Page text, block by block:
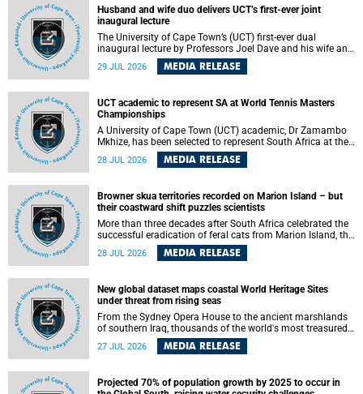
detection and control in South Africa.
Husband and wife duo delivers UCT’s first-ever joint
inaugural lecture
The University of Cape Town’s (UCT) first-ever dual
inaugural lecture by Professors Joel Dave and his wife and
colleague, Nicola Wearne was a celebration of their wins
as clinician scholars – serving patients at one of the
themselves in the ongoing research that shaped their
careers in academia.
29 JUL 2026 MEDIA RELEASE
UCT academic to represent SA at World Tennis Masters
Championships
A University of Cape Town (UCT) academic, Dr Zamambo
Mkhize, has been selected to represent South Africa at the
International Tennis Federation (ITF) World Tennis Masters
Tour World Championships in Lisbon, Portugal, where she
28 JUL 2026 MEDIA RELEASE
Browner skua territories recorded on Marion Island – but
their coastward shift puzzles scientists
More than three decades after South Africa celebrated the
successful eradication of feral cats from Marion Island, the
gradual recovery of native burrowing petrels might have
been expected to support an increase in brown skua
28 JUL 2026 MEDIA RELEASE
New global dataset maps coastal World Heritage Sites
under threat from rising seas
From the Sydney Opera House to the ancient marshlands
of southern Iraq, thousands of the world's most treasured
heritage sites sit close enough to the coast to face growing
exposure to flooding and erosion as sea levels rise. Until
sites are and how far their boundaries extend.
27 JUL 2026 MEDIA RELEASE
Projected 70% of population growth by 2025 to occur in